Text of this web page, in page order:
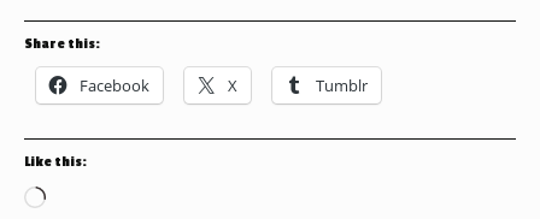
Share this:
Facebook X Tumblr
Like this:
Loading…